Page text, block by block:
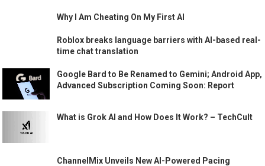
Why I Am Cheating On My First AI
Roblox breaks language barriers with AI-based real-
time chat translation
Google Bard to Be Renamed to Gemini; Android App,
Advanced Subscription Coming Soon: Report
What is Grok AI and How Does It Work? – TechCult
ChannelMix Unveils New AI-Powered Pacing